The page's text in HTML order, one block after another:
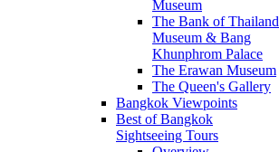
Museum
The Bank of Thailand
Museum & Bang
Khunphrom Palace
The Erawan Museum
The Queen's Gallery
Bangkok Viewpoints
Best of Bangkok
Sightseeing Tours